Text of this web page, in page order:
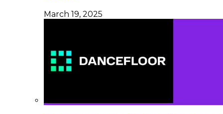
March 19, 2025